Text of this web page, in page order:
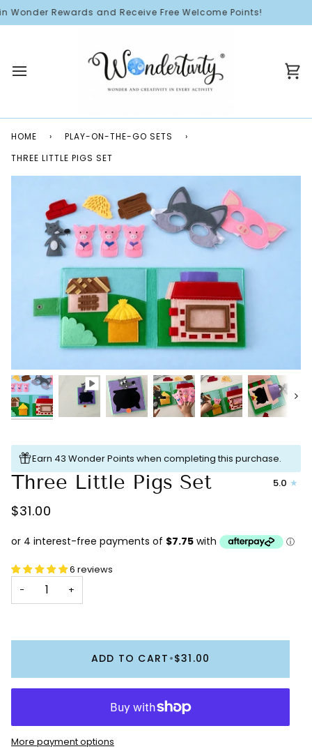
Skip
to
Rewards and Receive Free Welcome Points!
HOME › PLAY-ON-THE-GO SETS
›
THREE LITTLE PIGS SET
Next
Earn 43 Wonder Points when completing this purchase.
Three Little Pigs Set 5.0
$31.00
6 reviews
−
+
ADD TO CART •$31.00
More payment options